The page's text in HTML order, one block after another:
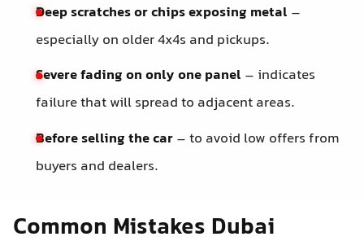
Deep scratches or chips exposing metal –
especially on older 4x4s and pickups.
Severe fading on only one panel – indicates
failure that will spread to adjacent areas.
Before selling the car– to avoid low offers from
buyers and dealers.
Common Mistakes Dubai